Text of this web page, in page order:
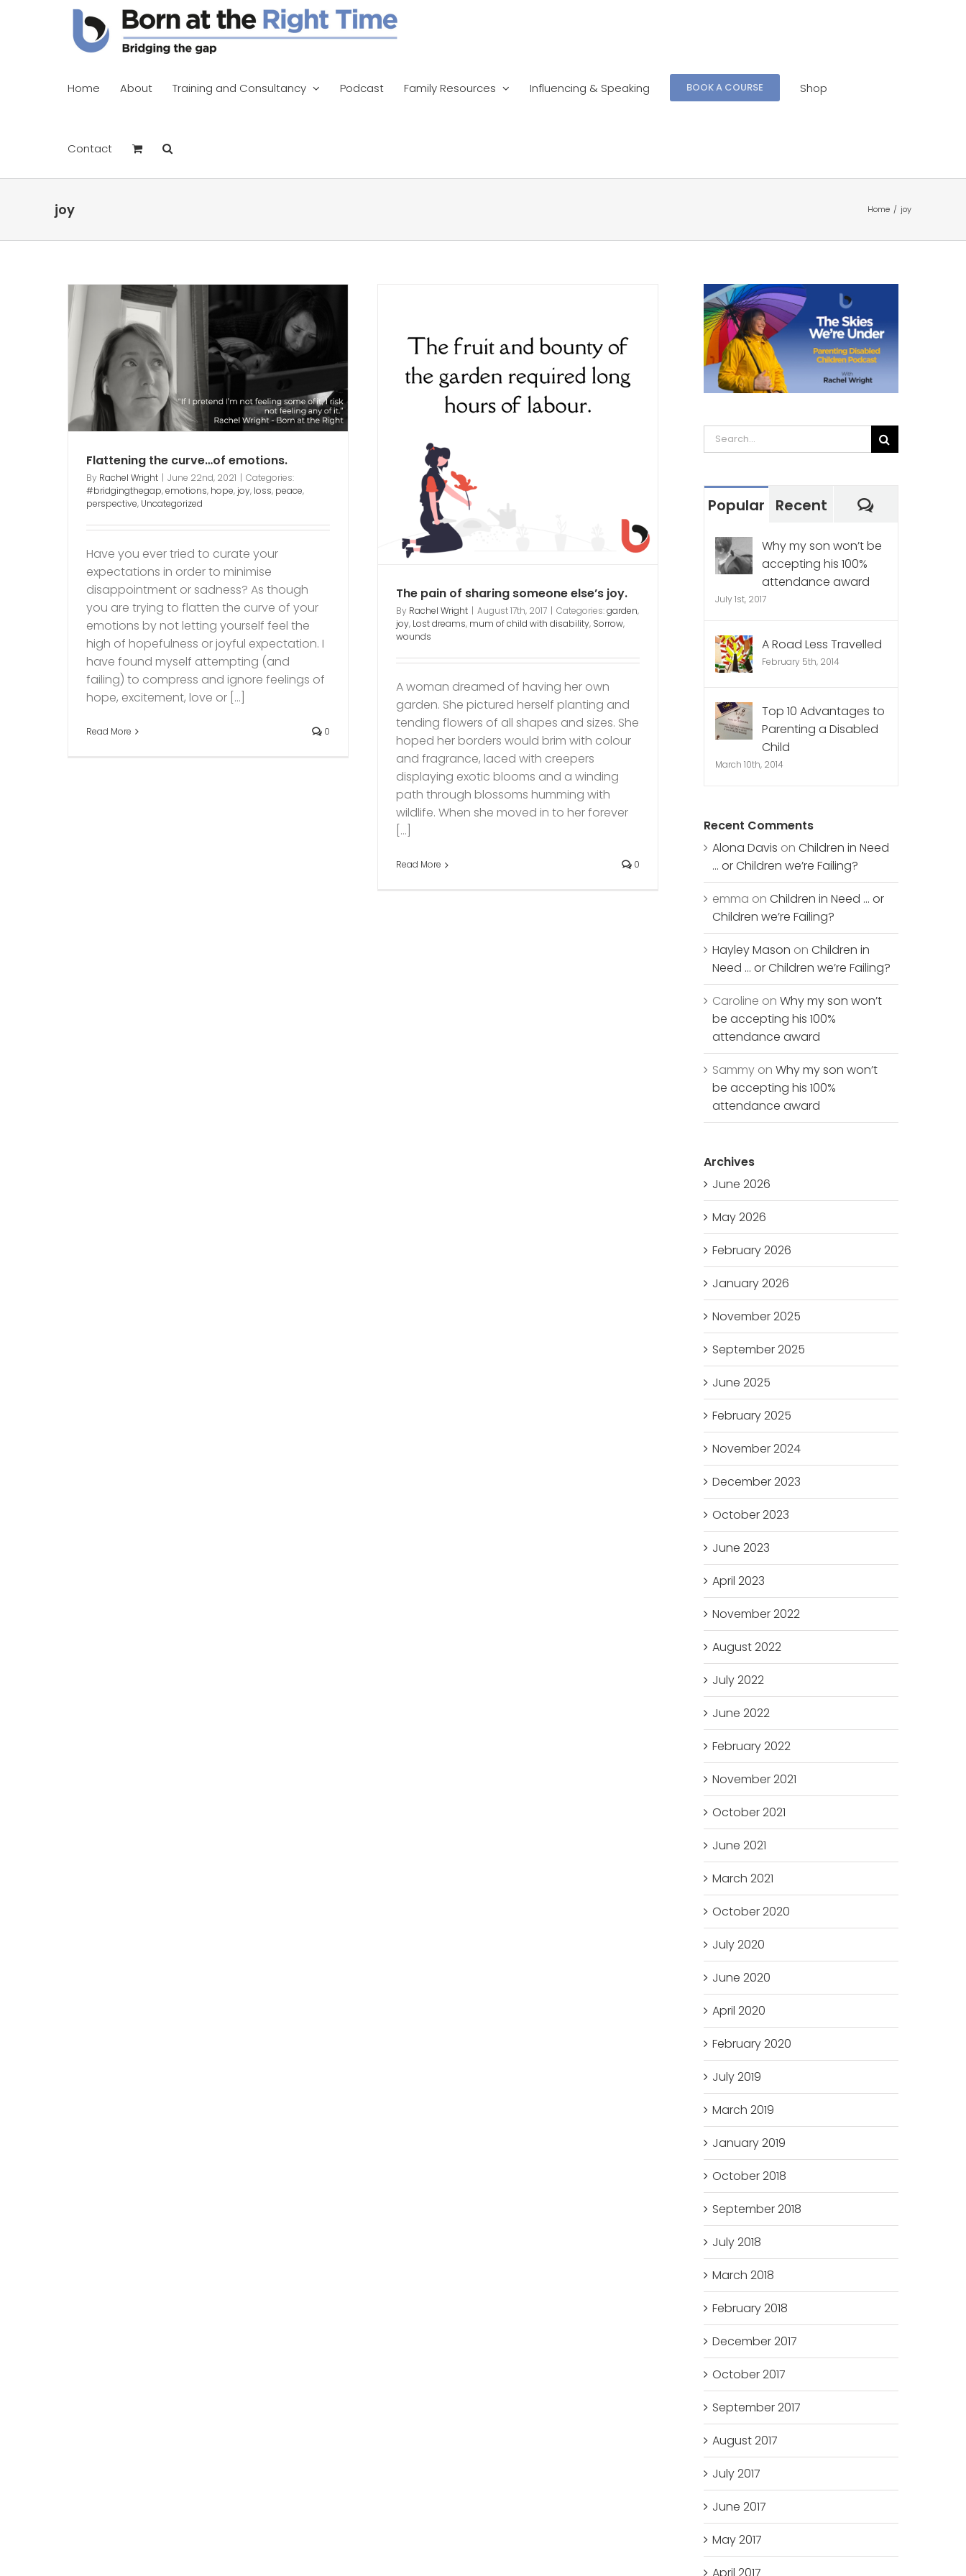
Home About Training and Consultancy Podcast Family Resources Influencing & Speaking BOOK A COURSE Shop
Contact
joy Home / joy
Flattening the curve…of emotions.
By Rachel Wright | June 22nd, 2021 | Categories:
#bridgingthegap,emotions, hope, joy, loss, peace,
perspective, Uncategorized
Have you ever tried to curate your
expectations in order to minimise
disappointment or sadness? As though
you are trying to flatten the curve of your
emotions by not letting yourself feel the
high of hopefulness or joyful expectation. I
have found myself attempting (and
failing) to compress and ignore feelings of
hope, excitement, love or [...]
Read More 0
The pain of sharing someone
else’s joy.
garden joy Lost dreams mum of child with disability
The pain of sharing someone else’s joy.
By Rachel Wright | August 17th, 2017 | Categories:garden,
joy, Lost dreams, mum of child with disability, Sorrow,
wounds
A woman dreamed of having her own
garden. She pictured herself planting and
tending flowers of all shapes and sizes. She
hoped her borders would brim with colour
and fragrance, laced with creepers
displaying exotic blooms and a winding
path through blossoms humming with
wildlife. When she moved in to her forever
[...]
Read More 0
Search
for:
Popular Recent Comments
Why my son won’t be
accepting his 100%
attendance award
July 1st, 2017
A Road Less Travelled
February 5th, 2014
Top 10 Advantages to
Parenting a Disabled
Child
March 10th, 2014
Recent Comments
Alona Davis onChildren in Need
… or Children we’re Failing?
emma onChildren in Need … or
Children we’re Failing?
Hayley Mason onChildren in
Need … or Children we’re Failing?
Caroline onWhy my son won’t
be accepting his 100%
attendance award
Sammy onWhy my son won’t
be accepting his 100%
attendance award
Archives
June 2026
May 2026
February 2026
January 2026
November 2025
September 2025
June 2025
February 2025
November 2024
December 2023
October 2023
June 2023
April 2023
November 2022
August 2022
July 2022
June 2022
February 2022
November 2021
October 2021
June 2021
March 2021
October 2020
July 2020
June 2020
April 2020
February 2020
July 2019
March 2019
January 2019
October 2018
September 2018
July 2018
March 2018
February 2018
December 2017
October 2017
September 2017
August 2017
July 2017
June 2017
May 2017